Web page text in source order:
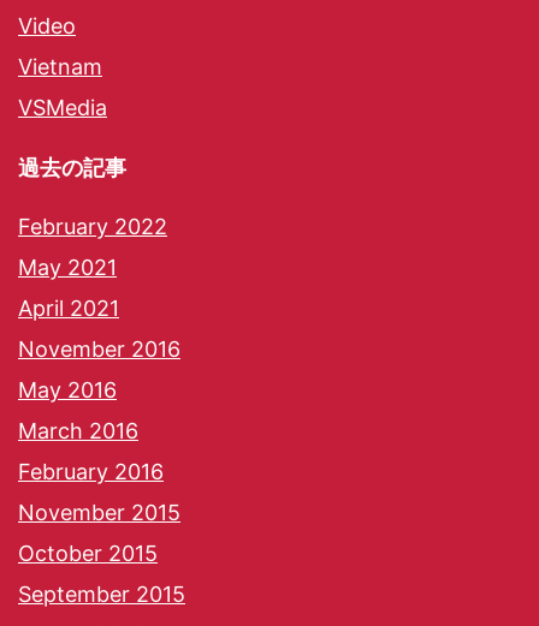
Video
Vietnam
VSMedia
過去の記事
February 2022
May 2021
April 2021
November 2016
May 2016
March 2016
February 2016
November 2015
October 2015
September 2015